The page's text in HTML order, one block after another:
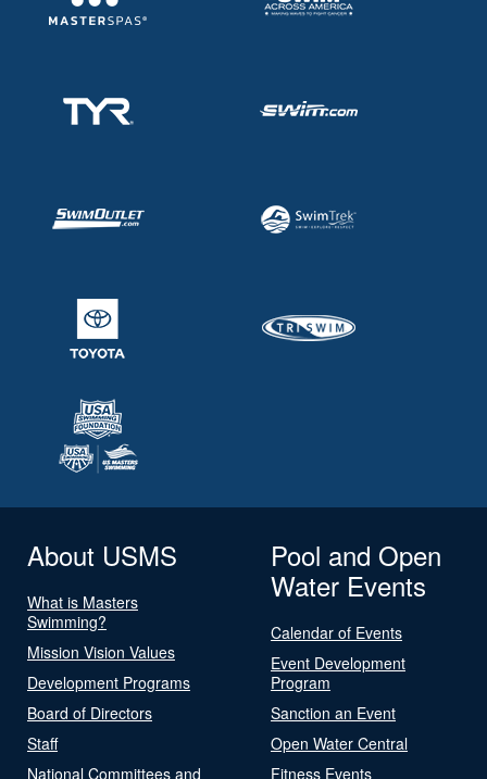
About USMS
What is Masters
Swimming?
Mission Vision Values
Development Programs
Board of Directors
Staff
National Committees and
Pool and Open
Water Events
Calendar of Events
Event Development
Program
Sanction an Event
Open Water Central
Fitness Events